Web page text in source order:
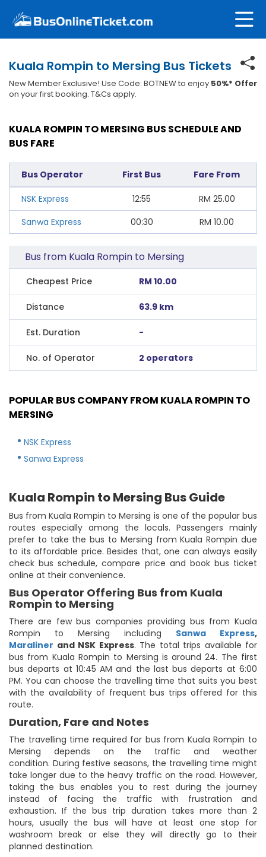
Kuala Rompin to Mersing Bus Tickets
New Member Exclusive! Use Code: BOTNEW to enjoy 50%* Offer
on your first booking. T&Cs apply.
KUALA ROMPIN TO MERSING BUS SCHEDULE AND
BUS FARE
Bus Operator First Bus Fare From
NSK Express 12:55 RM 25.00
Sanwa Express
00:30 RM 10.00
Bus from Kuala Rompin to Mersing
Cheapest Price RM 10.00
Distance 63.9 km
Est. Duration -
No. of Operator 2 operators
POPULAR BUS COMPANY FROM KUALA ROMPIN TO
MERSING
NSK Express
Sanwa Express
Kuala Rompin to Mersing Bus Guide
Bus from Kuala Rompin to Mersing is one of the popular bus
routes especially among the locals. Passengers mainly
prefer to take the bus to Mersing from Kuala Rompin due
to its affordable price. Besides that, one can always easily
check bus schedule, compare price and book bus ticket
online at their convenience.
Bus Operator Offering Bus from Kuala
Rompin to Mersing
There are few bus companies providing bus from Kuala
Rompin to Mersing including Sanwa Express,
Maraliner and NSK Express. The total trips available for
bus from Kuala Rompin to Mersing is around 24. The first
bus departs at 10:45 AM and the last bus departs at 6:00
PM. You can choose the travelling time that suits you best
with the availability of frequent bus trips offered for this
route.
Duration, Fare and Notes
The travelling time required for bus from Kuala Rompin to
Mersing depends on the traffic and weather
condition. During festive seasons, the travelling time might
take longer due to the heavy traffic on the road. However,
taking the bus enables you to rest during the journey
instead of facing the traffic with frustration and
exhaustion. If the bus trip duration takes more than 2
hours, usually the bus will have at least one stop for
washroom break or else they will directly go to their
planned destination.